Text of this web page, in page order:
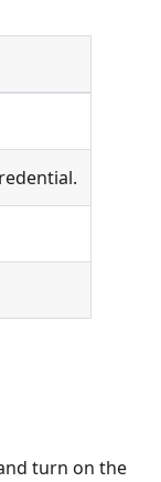
turn on the